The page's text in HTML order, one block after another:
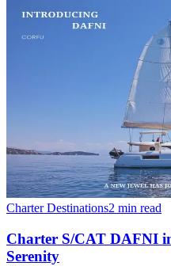
Charter Destinations2 min read
Charter S/CAT DAFNI
Serenity